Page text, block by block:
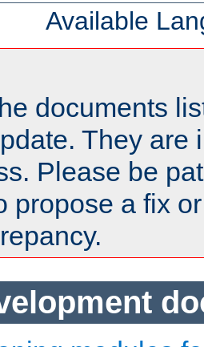
Available
documents
They are
Please be
propose a fix